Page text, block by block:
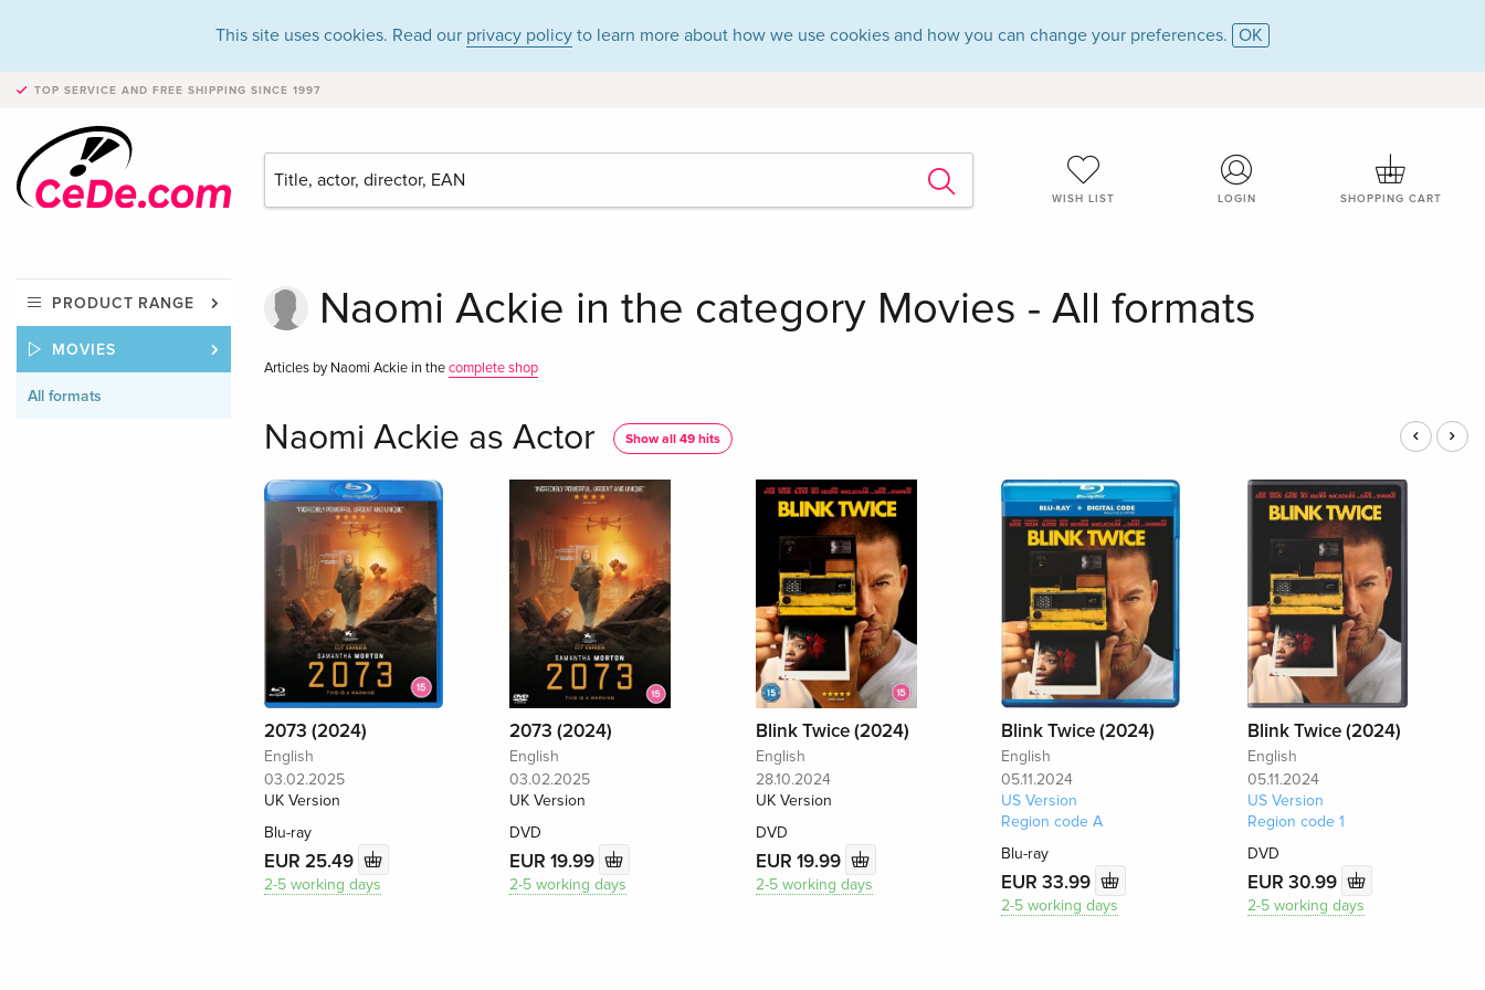
This site uses cookies. Read our privacy policy to learn more about how we use cookies and how you can change your preferences. OK
TOP SERVICE AND FREE SHIPPING SINCE 1997
WISH LIST LOGIN SHOPPING CART
PRODUCT RANGE
MOVIES
All formats
Naomi Ackie in the category Movies - All formats
Articles by Naomi Ackie in thecomplete shop
Naomi Ackie as Actor Show all 49 hits
2073 (2024)
English
03.02.2025
UK Version
Blu-ray
EUR 25.49
2-5 working days
2073 (2024)
English
03.02.2025
UK Version
DVD
EUR 19.99
2-5 working days
Blink Twice (2024)
English
28.10.2024
UK Version
DVD
EUR 19.99
2-5 working days
Blink Twice (2024)
English
05.11.2024
US Version
Region code A
Blu-ray
EUR 33.99
2-5 working days
Blink Twice (2024)
English
05.11.2024
US Version
Region code 1
DVD
EUR 30.99
2-5 working days